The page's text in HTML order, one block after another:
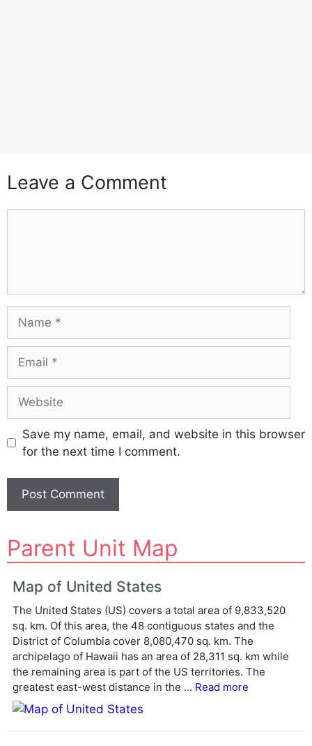
Leave a Comment
Save my name, email, and website in this browser
for the next time I comment.
l
t
e
a
e
Parent Unit Map
Map of United States
The United States (US) covers a total area of 9,833,520
sq. km. Of this area, the 48 contiguous states and the
District of Columbia cover 8,080,470 sq. km. The
archipelago of Hawaii has an area of 28,311 sq. km while
the remaining area is part of the US territories. The
greatest east-west distance in the ... Read more